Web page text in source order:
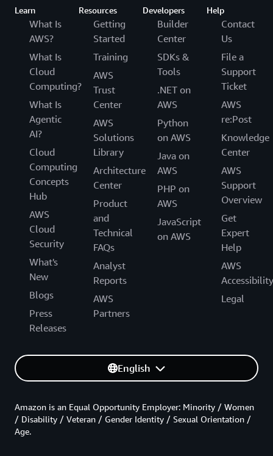
Learn
What Is
AWS?
What Is
Cloud
Computing?
What Is
Agentic
AI?
Cloud
Computing
Concepts
Hub
AWS
Cloud
Security
What's
New
Blogs
Press
Releases
Resources
Getting
Started
Training
AWS
Trust
Center
AWS
Solutions
Library
Architecture
Center
Product
and
Technical
FAQs
Analyst
Reports
AWS
Partners
Developers
Builder
Center
SDKs &
Tools
.NET on
AWS
Python
on AWS
Java on
AWS
PHP on
AWS
JavaScript
on AWS
Help
Contact
Us
File a
Support
Ticket
AWS
re:Post
Knowledge
Center
AWS
Support
Overview
Get
Expert
Help
AWS
Accessibility
Legal
English
Amazon is an Equal Opportunity Employer: Minority / Women
/ Disability / Veteran / Gender Identity / Sexual Orientation /
Age.